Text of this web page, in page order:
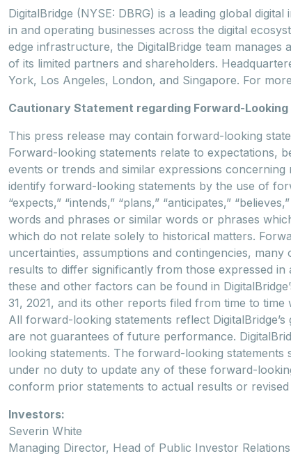
DigitalBridge (NYSE: DBRG) is a leading global
in and operating businesses across the digital
edge infrastructure, the DigitalBridge team
of its limited partners and shareholders.
York, Los Angeles, London, and Singapore. For
Cautionary Statement regarding Forward-
This press release may contain forward-looking
Forward-looking statements relate to expectations,
events or trends and similar expressions
identify forward-looking statements by the use of
“expects,” “intends,” “plans,” “anticipates,”
words and phrases or similar words or phrases
which do not relate solely to historical matters.
uncertainties, assumptions and contingencies,
results to differ significantly from those expressed
these and other factors can be found in
31, 2021, and its other reports filed from time to time
All forward-looking statements reflect
are not guarantees of future performance.
looking statements. The forward-looking statements
under no duty to update any of these forward-
conform prior statements to actual results or
Investors:
Severin White
Managing Director, Head of Public Investor Relations